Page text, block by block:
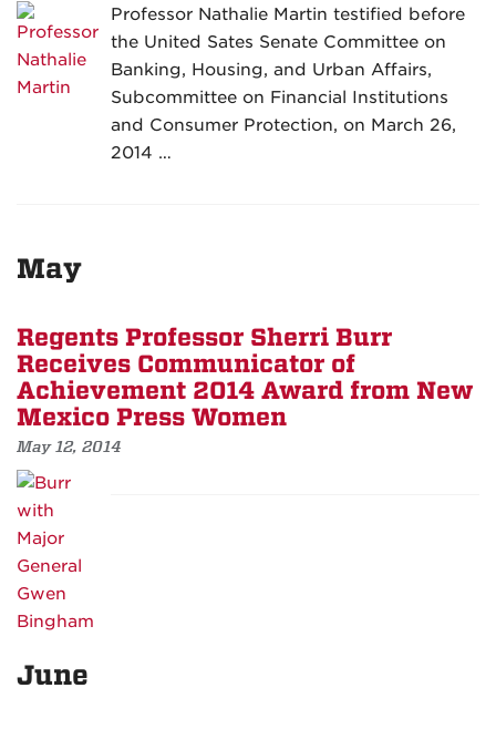
Professor Nathalie Martin testified before
the United Sates Senate Committee on
Banking, Housing, and Urban Affairs,
Subcommittee on Financial Institutions
and Consumer Protection, on March 26,
2014 …
May
Regents Professor Sherri Burr
Receives Communicator of
Achievement 2014 Award from New
Mexico Press Women
May 12, 2014
June